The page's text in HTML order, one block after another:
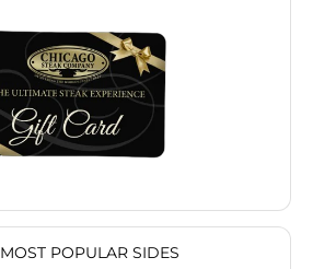
POPULAR SIDES